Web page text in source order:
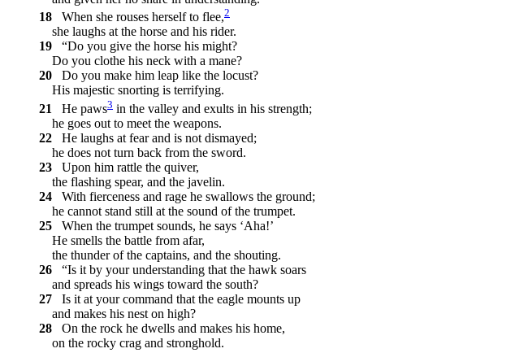
18
When she rouses herself to flee,2
she laughs at the horse and his rider.
19
“Do you give the horse his might?
Do you clothe his neck with a mane?
20
Do you make him leap like the locust?
His majestic snorting is terrifying.
21
He paws3 in the valley and exults in his strength;
he goes out to meet the weapons.
22
He laughs at fear and is not dismayed;
he does not turn back from the sword.
23
Upon him rattle the quiver,
the flashing spear, and the javelin.
24
With fierceness and rage he swallows the ground;
he cannot stand still at the sound of the trumpet.
25
When the trumpet sounds, he says ‘Aha!’
He smells the battle from afar,
the thunder of the captains, and the shouting.
26
“Is it by your understanding that the hawk soars
and spreads his wings toward the south?
27
Is it at your command that the eagle mounts up
and makes his nest on high?
28
On the rock he dwells and makes his home,
on the rocky crag and stronghold.